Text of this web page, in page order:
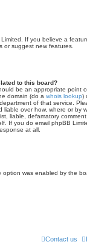
If you believe a
or suggest new features.
to this board?
be an appropriate point
domain (do a whois lookup)
of that service.
liable over how, where or by
liable, defamatory
If you do email phpBB
at all.
option was enabled by the
Contact us